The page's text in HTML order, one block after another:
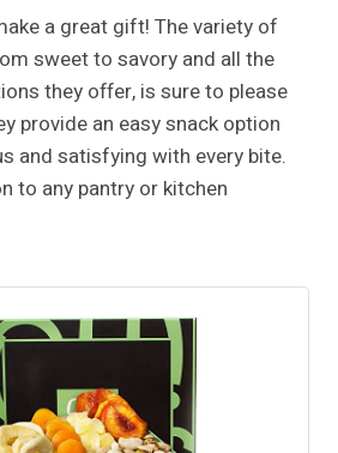
a great gift! The variety of
sweet to savory and all the
they offer, is sure to please
provide an easy snack option
and satisfying with every bite.
to any pantry or kitchen